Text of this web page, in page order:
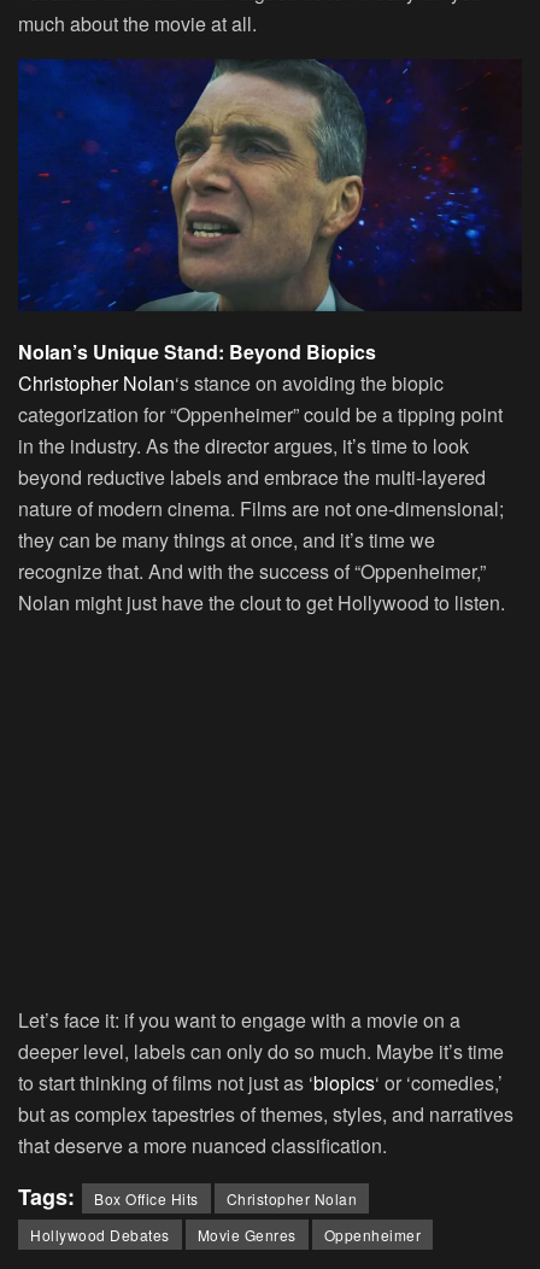
much about the movie at all.
Nolan’s Unique Stand: Beyond Biopics
Christopher Nolan‘s stance on avoiding the biopic
categorization for “Oppenheimer” could be a tipping point
in the industry. As the director argues, it’s time to look
beyond reductive labels and embrace the multi-layered
nature of modern cinema. Films are not one-dimensional;
they can be many things at once, and it’s time we
recognize that. And with the success of “Oppenheimer,”
Nolan might just have the clout to get Hollywood to listen.
Let’s face it: if you want to engage with a movie on a
deeper level, labels can only do so much. Maybe it’s time
to start thinking of films not just as ‘biopics‘ or ‘comedies,’
but as complex tapestries of themes, styles, and narratives
that deserve a more nuanced classification.
Tags: Box Office Hits
Christopher Nolan
Hollywood Debates
Movie Genres Oppenheimer